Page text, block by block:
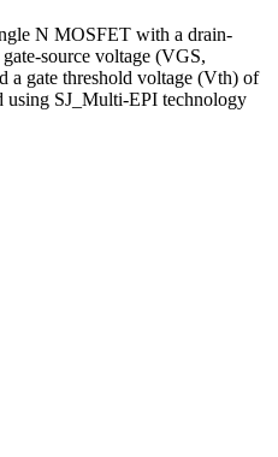
N MOSFET with a drain-
source voltage (VGS,
a gate threshold voltage (Vth) of
using SJ_Multi-EPI technology